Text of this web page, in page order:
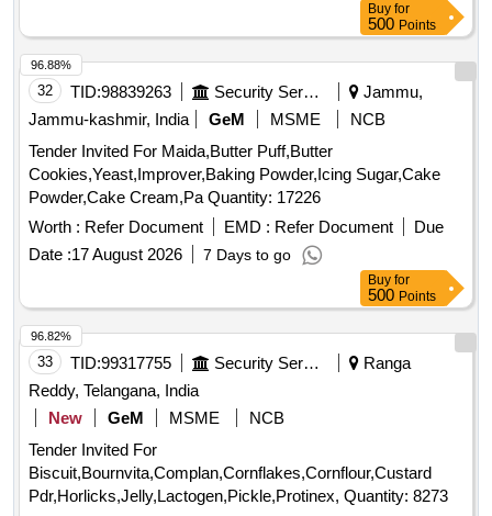
Buy for
500 Points
32 TID:98839263 Security Services
Jammu,
Jammu-kashmir, India
GeM MSME
NCB
Tender Invited For Maida,Butter Puff,Butter
Cookies,Yeast,Improver,Baking Powder,Icing Sugar,Cake
Powder,Cake Cream,Pa Quantity: 17226
Worth : Refer Document EMD : Refer Document
Due
Date :17 August 2026 7 Days to go
96.88%
Buy for
500 Points
33 TID:99317755 Security Services
Ranga
Reddy, Telangana, India
New
GeM MSME
NCB
Tender Invited For
Biscuit,Bournvita,Complan,Cornflakes,Cornflour,Custard
Pdr,Horlicks,Jelly,Lactogen,Pickle,Protinex, Quantity: 8273
96.82%